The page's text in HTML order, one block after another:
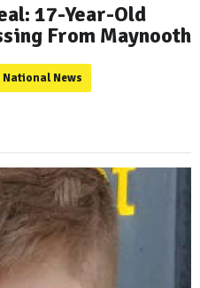
17-Year-Old
From Maynooth
National News